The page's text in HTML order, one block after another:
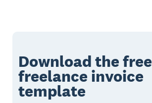
Download the free
freelance invoice
template